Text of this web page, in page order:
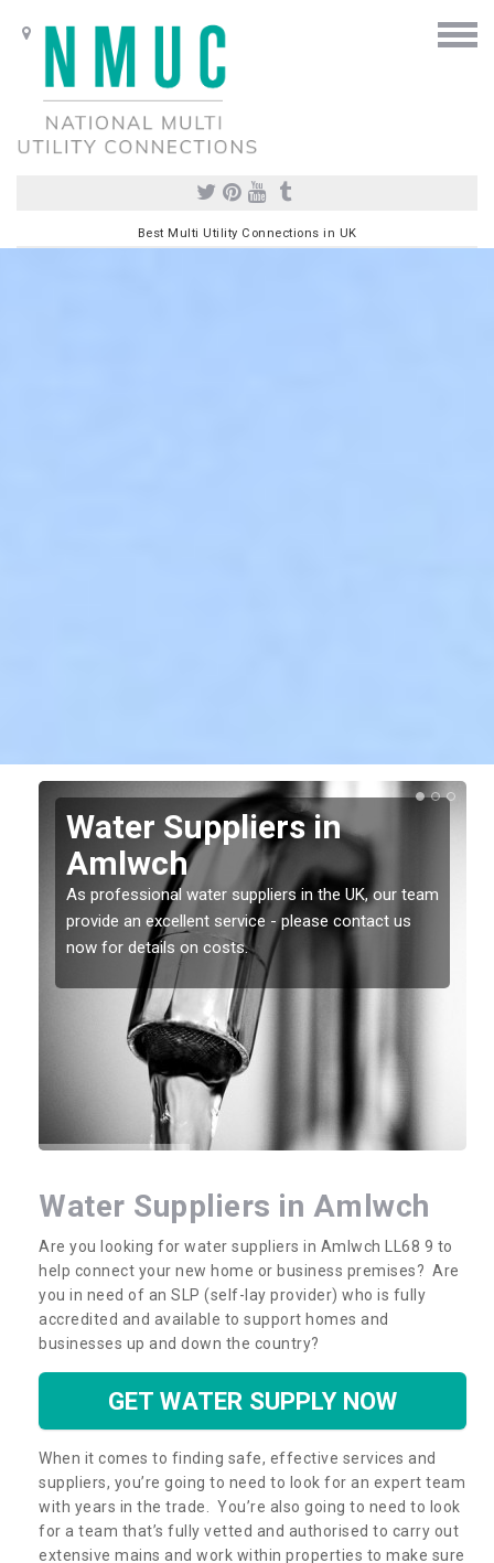
Best Multi Utility Connections in UK
Water Suppliers in
Amlwch
As professional water suppliers in the UK, our team
provide an excellent service - please contact us
now for details on costs.
Water Suppliers in Amlwch
Are you looking for water suppliers in Amlwch LL68 9 to
help connect your new home or business premises? Are
you in need of an SLP (self-lay provider) who is fully
accredited and available to support homes and
businesses up and down the country?
GET WATER SUPPLY NOW
When it comes to finding safe, effective services and
suppliers, you’re going to need to look for an expert team
with years in the trade. You’re also going to need to look
for a team that’s fully vetted and authorised to carry out
extensive mains and work within properties to make sure